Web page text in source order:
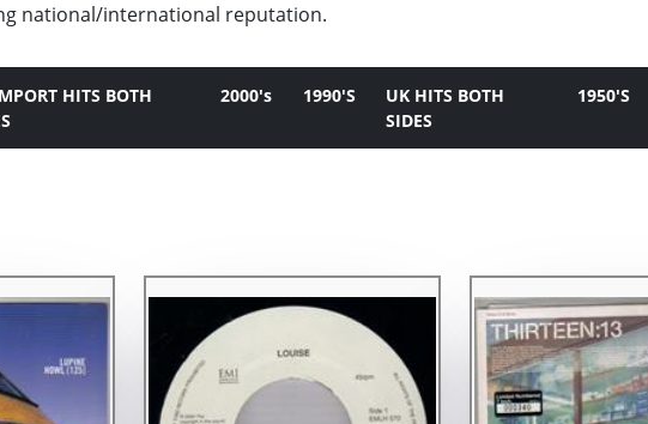
national/international reputation.
HITS BOTH
2000's 1990'S
UK HITS BOTH
SIDES
1950'S